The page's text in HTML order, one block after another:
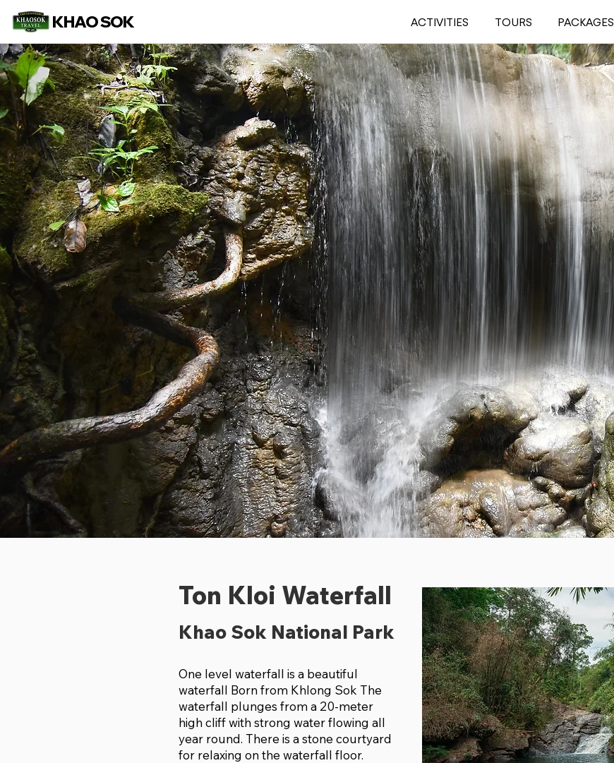
KHAO SOK ACTIVITIES TOURS PACKAGES
THE
WATERFALL
IN KHAO SOK
Ton Kloi Waterfall
Khao Sok National Park
One level waterfall is a beautiful
waterfall Born from Khlong Sok The
waterfall plunges from a 20-meter
high cliff with strong water flowing all
year round. There is a stone courtyard
for relaxing on the waterfall floor.